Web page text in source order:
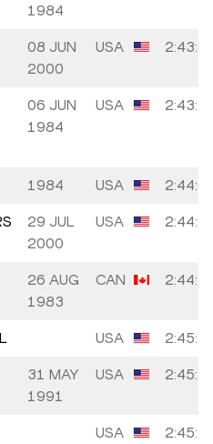
1984
08 JUN
2000
USA
06 JUN
1984
USA
1984 USA
29 JUL
2000
USA
26 AUG
1983
CAN
USA
31 MAY
1991
USA
USA